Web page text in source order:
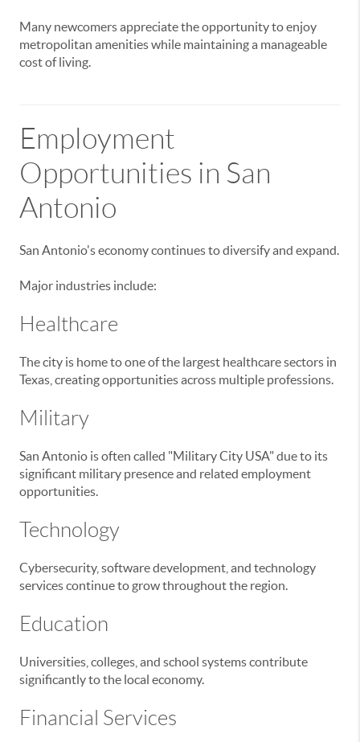
Many newcomers appreciate the opportunity to enjoy
metropolitan amenities while maintaining a manageable
cost of living.
Employment
Opportunities in San
Antonio
San Antonio's economy continues to diversify and expand.
Major industries include:
Healthcare
The city is home to one of the largest healthcare sectors in
Texas, creating opportunities across multiple professions.
Military
San Antonio is often called "Military City USA" due to its
significant military presence and related employment
opportunities.
Technology
Cybersecurity, software development, and technology
services continue to grow throughout the region.
Education
Universities, colleges, and school systems contribute
significantly to the local economy.
Financial Services